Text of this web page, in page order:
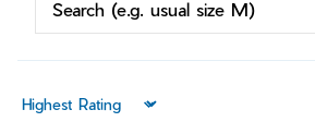
Sort by